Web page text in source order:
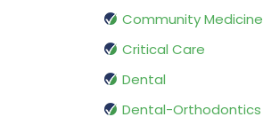
Community Medicine
Critical Care
Dental
Dental-Orthodontics